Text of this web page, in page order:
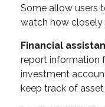
Some allow users
watch how closely
Financial
report information
investment
keep track of